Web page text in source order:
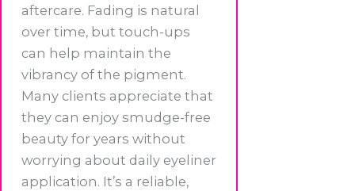
aftercare. Fading is natural
over time, but touch-ups
can help maintain the
vibrancy of the pigment.
Many clients appreciate that
they can enjoy smudge-free
beauty for years without
worrying about daily eyeliner
application. It’s a reliable,